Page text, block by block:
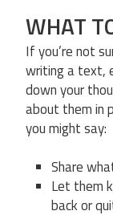
WHAT
If you’re not
writing a text,
down your
about them in
you might say:
Share
Let them
back or